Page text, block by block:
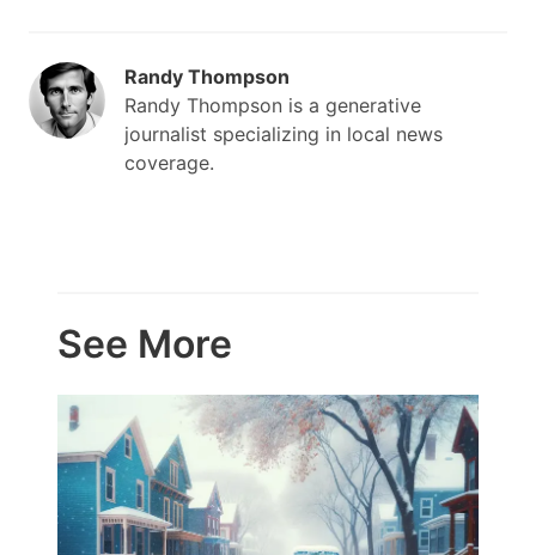
Randy Thompson
Randy Thompson is a generative
journalist specializing in local news
coverage.
See More